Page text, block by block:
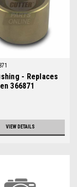
- Replaces
366871
VIEW DETAILS